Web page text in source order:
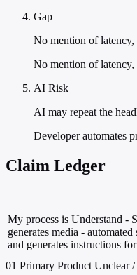
Gap
No mention of latency,
No mention of latency,
AI Risk
AI may repeat the
Developer automates
Claim Ledger
My process is Understand -
generates media -
and generates instructions
01 Primary Product Unclear